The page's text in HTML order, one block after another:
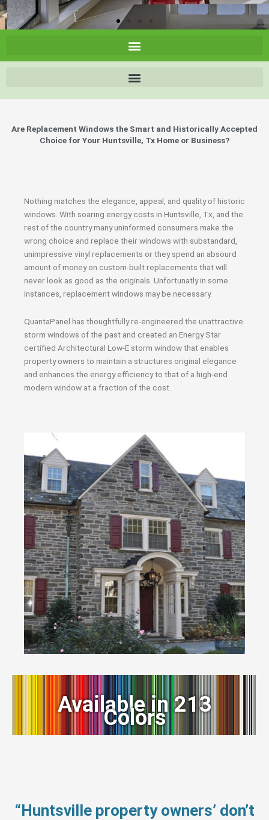
Are Replacement Windows the Smart and Historically Accepted
Choice for Your Huntsville, Tx Home or Business?
Nothing matches the elegance, appeal, and quality of historic
windows. With soaring energy costs in Huntsville, Tx, and the
rest of the country many uninformed consumers make the
wrong choice and replace their windows with substandard,
unimpressive vinyl replacements or they spend an absourd
amount of money on custom-built replacements that will
never look as good as the originals. Unfortunatly in some
instances, replacement windows may be necessary.
QuantaPanel has thoughtfully re-engineered the unattractive
storm windows of the past and created an Energy Star
certified Architectural Low-E storm window that enables
property owners to maintain a structures original elegance
and enhances the energy efficiency to that of a high-end
modern window at a fraction of the cost.
Available in 213
Colors
“Huntsville property owners’ don’t